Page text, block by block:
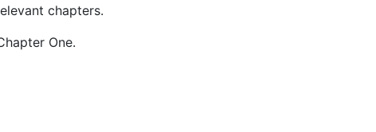
chapters.
One.